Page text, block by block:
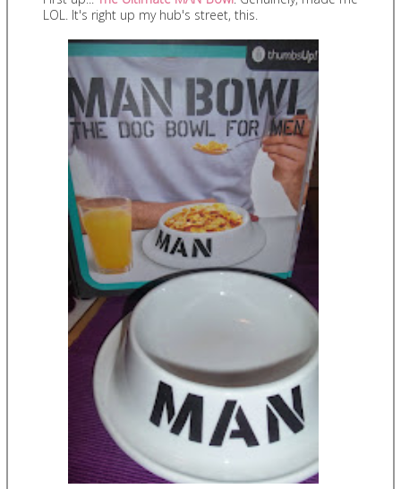
LOL. It's right up my hub's street, this.